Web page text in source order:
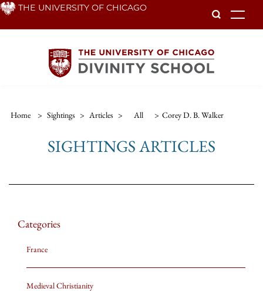
Skip THE UNIVERSITY OF CHICAGO
Home > Sightings > Articles > All > Corey D. B. Walker
SIGHTINGS ARTICLES
Categories
France
Medieval Christianity